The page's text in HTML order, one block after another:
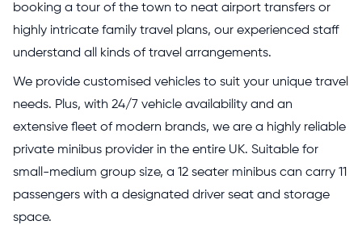
booking a tour of the town to neat airport transfers or
highly intricate family travel plans, our experienced staff
understand all kinds of travel arrangements.
We provide customised vehicles to suit your unique travel
needs. Plus, with 24/7 vehicle availability and an
extensive fleet of modern brands, we are a highly reliable
private minibus provider in the entire UK. Suitable for
small-medium group size, a 12 seater minibus can carry 11
passengers with a designated driver seat and storage
space.